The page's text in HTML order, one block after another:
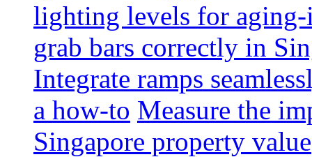
lighting levels for aging-
grab bars correctly in
Integrate ramps
a how-to Measure the
Singapore property value